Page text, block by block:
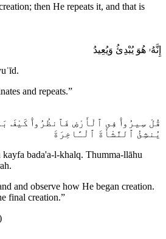
then He repeats it, and that is
إِنَّهُۥ هُوَ يُبْدِئُ وَيُعِيدُ
and repeats.”
قُلْ سِيرُوا۟ فِى ٱلْأَرْضِ فَٱنظُرُوا۟ كَيْفَ
يُنشِئُ ٱلنَّشْأَةَ ٱلْـَٔاخِرَةَ
bada'a-l-khalq. Thumma-llāhu
and observe how He began creation.
final creation.”